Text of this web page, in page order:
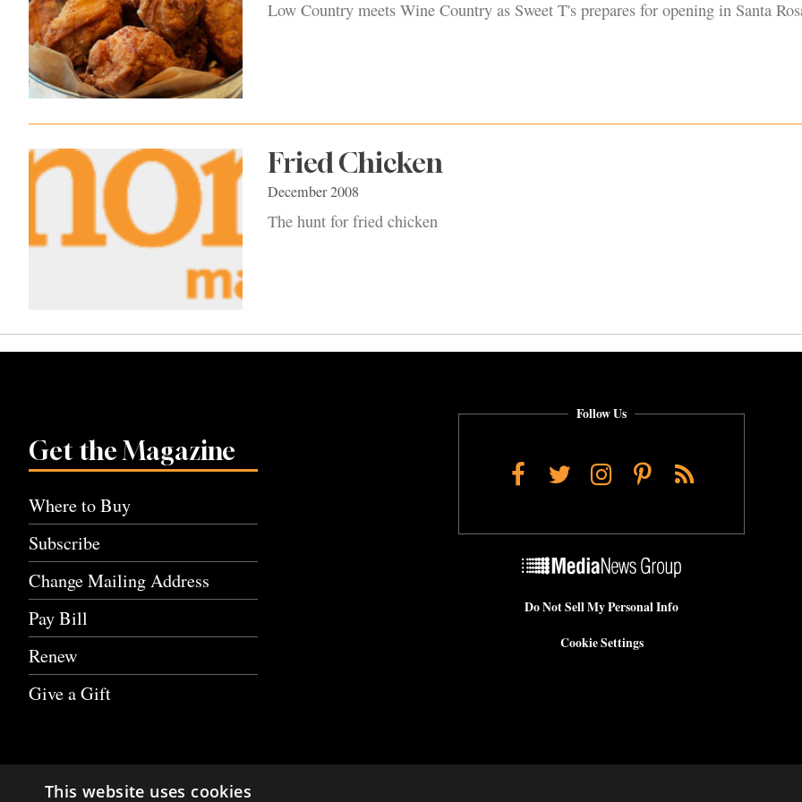
Low Country meets Wine Country as Sweet T's prepares for opening in Santa
Fried Chicken
December 2008
The hunt for fried chicken
Get the Magazine
Where to Buy
Subscribe
Change Mailing Address
Pay Bill
Renew
Give a Gift
Follow Us
Facebook
TwitterInstagram
Pinterest
RSS
Do Not Sell My Personal Info
Cookie Settings
This website uses cookies